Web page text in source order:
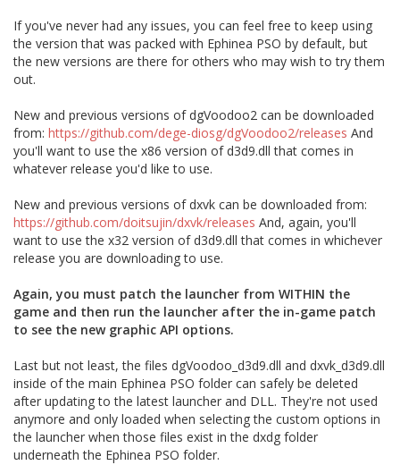
If you've never had any issues, you can feel free to keep using
the version that was packed with Ephinea PSO by default, but
the new versions are there for others who may wish to try them
out.
New and previous versions of dgVoodoo2 can be downloaded
from: https://github.com/dege-diosg/dgVoodoo2/releases And
you'll want to use the x86 version of d3d9.dll that comes in
whatever release you'd like to use.
New and previous versions of dxvk can be downloaded from:
https://github.com/doitsujin/dxvk/releases And, again, you'll
want to use the x32 version of d3d9.dll that comes in whichever
release you are downloading to use.
Again, you must patch the launcher from WITHIN the
game and then run the launcher after the in-game patch
to see the new graphic API options.
Last but not least, the files dgVoodoo_d3d9.dll and dxvk_d3d9.dll
inside of the main Ephinea PSO folder can safely be deleted
after updating to the latest launcher and DLL. They're not used
anymore and only loaded when selecting the custom options in
the launcher when those files exist in the dxdg folder
underneath the Ephinea PSO folder.